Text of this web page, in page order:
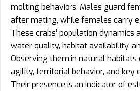
molting behaviors. Males guard
after mating, while females carry
These crabs’ population dynamics
water quality, habitat availability,
Observing them in natural
agility, territorial behavior, and key
Their presence is an indicator of